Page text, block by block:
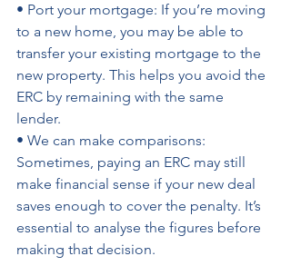
• Port your mortgage: If you’re moving
to a new home, you may be able to
transfer your existing mortgage to the
new property. This helps you avoid the
ERC by remaining with the same
lender.
• We can make comparisons:
Sometimes, paying an ERC may still
make financial sense if your new deal
saves enough to cover the penalty. It’s
essential to analyse the figures before
making that decision.